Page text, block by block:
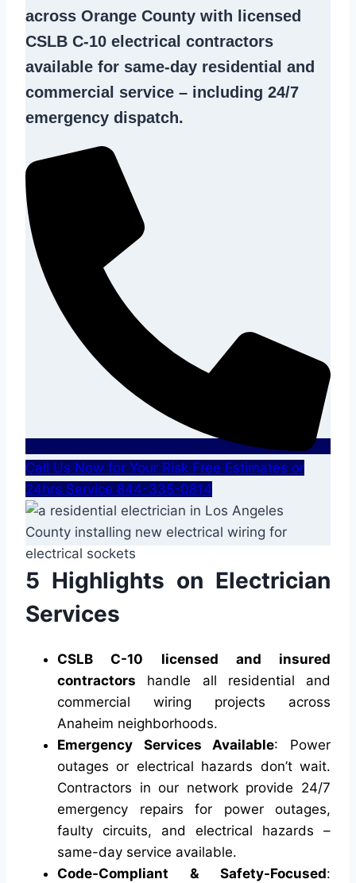
across Orange County with licensed
CSLB C-10 electrical contractors
available for same-day residential and
commercial service – including 24/7
emergency dispatch.
Call Us Now for Your Risk Free Estimates or
24hrs Service 844-335-0814
5 Highlights on Electrician
Services
CSLB C-10 licensed and insured
contractors handle all residential and
commercial wiring projects across
Anaheim neighborhoods.
Emergency Services Available: Power
outages or electrical hazards don’t wait.
Contractors in our network provide 24/7
emergency repairs for power outages,
faulty circuits, and electrical hazards –
same-day service available.
Code-Compliant & Safety-Focused: